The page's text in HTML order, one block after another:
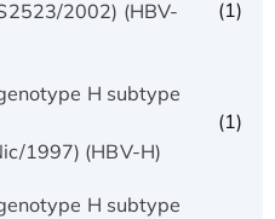
2002) (HBV-
(1)
H subtype
1997) (HBV-H)
(1)
H subtype